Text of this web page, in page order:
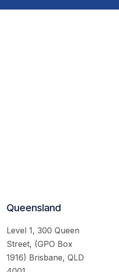
Queensland
Level 1, 300 Queen
Street, (GPO Box
1916) Brisbane, QLD